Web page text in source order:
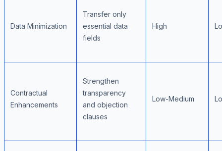
Data Minimization
Transfer only
essential data
fields
High
Contractual
Enhancements
Strengthen
transparency
and objection
clauses
Low-Medium